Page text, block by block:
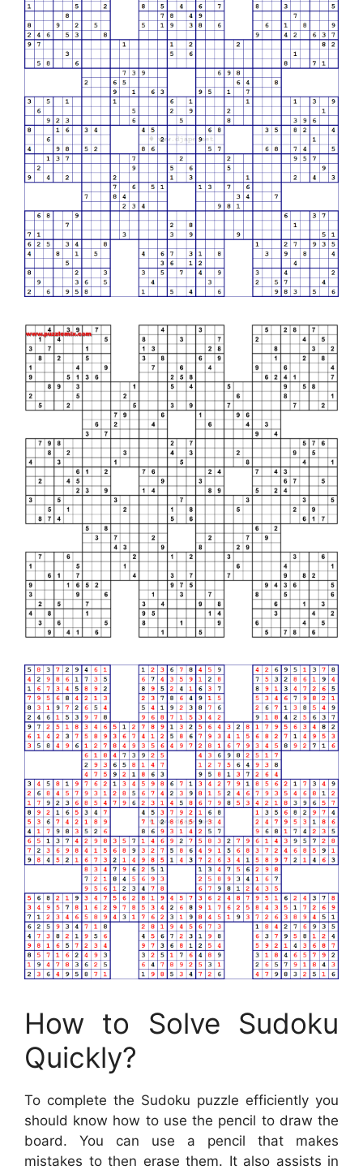
How to Solve Sudoku
Quickly?
To complete the Sudoku puzzle efficiently you
should know how to use the pencil to draw the
board. You can use a pencil that makes
mistakes to then erase them. It also assists in